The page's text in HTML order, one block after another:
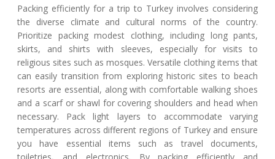
Packing efficiently for a trip to Turkey involves considering
the diverse climate and cultural norms of the country.
Prioritize packing modest clothing, including long pants,
skirts, and shirts with sleeves, especially for visits to
religious sites such as mosques. Versatile clothing items that
can easily transition from exploring historic sites to beach
resorts are essential, along with comfortable walking shoes
and a scarf or shawl for covering shoulders and head when
necessary. Pack light layers to accommodate varying
temperatures across different regions of Turkey and ensure
you have essential items such as travel documents,